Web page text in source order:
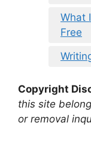
What
Free
Copyright
this site
or removal